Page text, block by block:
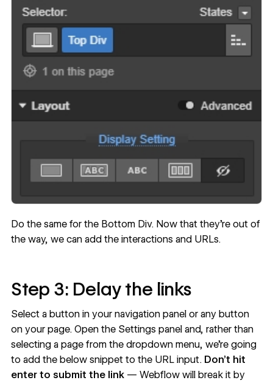
Do the same for the Bottom Div. Now that they’re out of
the way, we can add the interactions and URLs.
Step 3: Delay the links
Select a button in your navigation panel or any button
on your page. Open the Settings panel and, rather than
selecting a page from the dropdown menu, we’re going
to add the below snippet to the URL input. Don’t hit
enter to submit the link— Webflow will break it by